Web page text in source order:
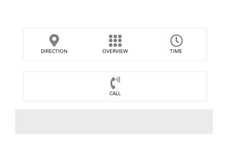
DIRECTION OVERVIEW TIME
CALL